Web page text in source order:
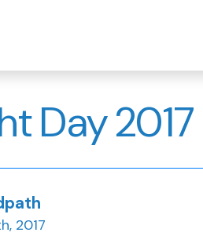
Day 2017
2017